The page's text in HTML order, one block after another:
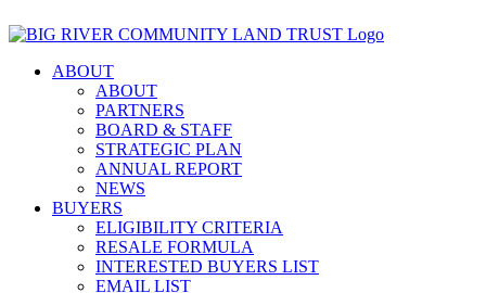
to
ABOUT
ABOUT
PARTNERS
BOARD & STAFF
STRATEGIC PLAN
ANNUAL REPORT
NEWS
BUYERS
ELIGIBILITY CRITERIA
RESALE FORMULA
INTERESTED BUYERS LIST
EMAIL LIST